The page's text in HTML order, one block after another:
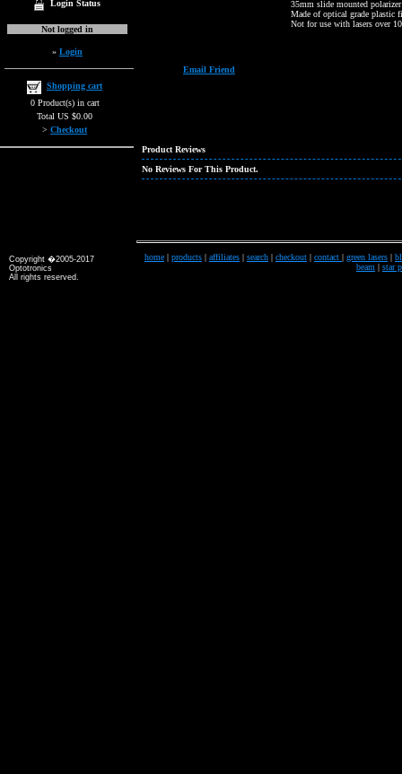
Login Status
Not logged in
» Login
Shopping cart
0 Product(s) in cart
Total US $0.00
> Checkout
35mm slide mounted polarizer
Made of optical grade plastic
Not for use with lasers over
Email Friend
Product Reviews
No Reviews For This Product.
Copyright �2005-2017
Optotronics
All rights reserved.
home | products | affiliates | search | checkout | contact | green lasers |
beam | star